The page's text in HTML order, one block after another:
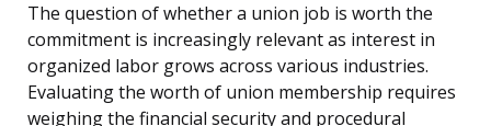
The question of whether a union job is worth the
commitment is increasingly relevant as interest in
organized labor grows across various industries.
Evaluating the worth of union membership requires
weighing the financial security and procedural